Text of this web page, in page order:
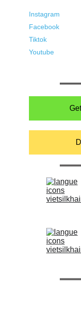
Instagram
Facebook
Tiktok
Youtube